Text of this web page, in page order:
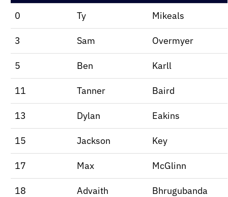
0
Ty Mikeals
3 Sam Overmyer
5 Ben Karll
11 Tanner Baird
13 Dylan Eakins
15 Jackson Key
17 Max McGlinn
18 Advaith Bhrugubanda